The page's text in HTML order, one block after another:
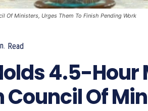
Of Ministers, Urges Them To Finish Pending Work
Read
4.5-
Council Of